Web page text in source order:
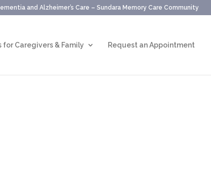
and Alzheimer’s Care – Sundara Memory Care Community
for Caregivers & Family Request an Appointment